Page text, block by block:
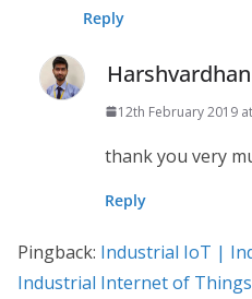
Reply
12th February 2019
thank you very
Reply
Pingback: Industrial IoT |
Industrial Internet of